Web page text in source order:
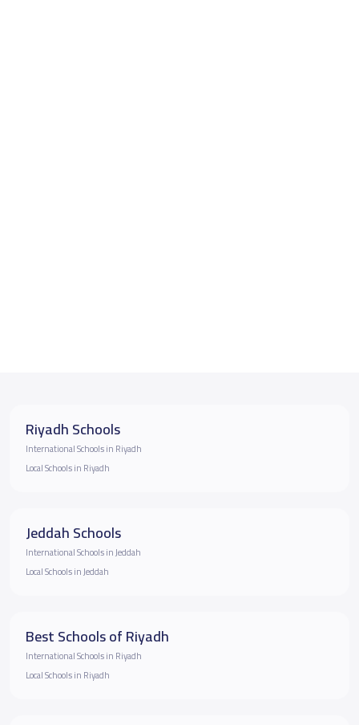
Riyadh Schools
International Schools in Riyadh
Local Schools in Riyadh
Jeddah Schools
International Schools in Jeddah
Local Schools in Jeddah
Best Schools of Riyadh
International Schools in Riyadh
Local Schools in Riyadh